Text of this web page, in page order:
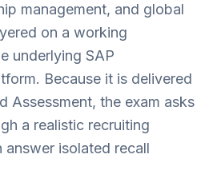
management, and global
on a working
underlying SAP
Because it is delivered
Assessment, the exam asks
a realistic recruiting
answer isolated recall